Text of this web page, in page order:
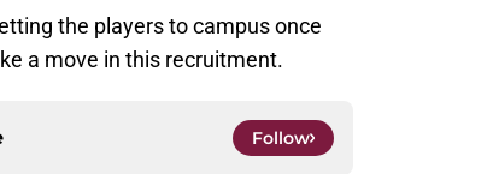
the players to campus once
a move in this recruitment.
Follow